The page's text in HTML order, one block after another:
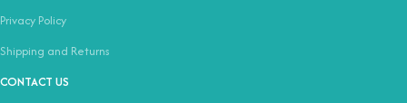
Privacy Policy
Shipping and Returns
CONTACT US